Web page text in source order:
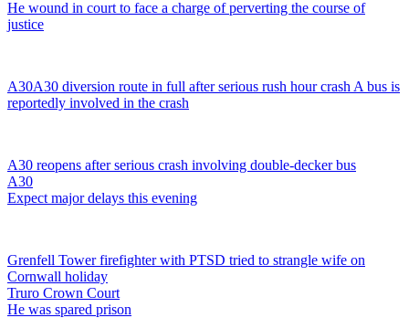
He wound in court to face a charge of perverting the course of
justice
A30A30 diversion route in full after serious rush hour crash A bus is
reportedly involved in the crash
A30 reopens after serious crash involving double-decker bus
A30
Expect major delays this evening
Grenfell Tower firefighter with PTSD tried to strangle wife on
Cornwall holiday
Truro Crown Court
He was spared prison